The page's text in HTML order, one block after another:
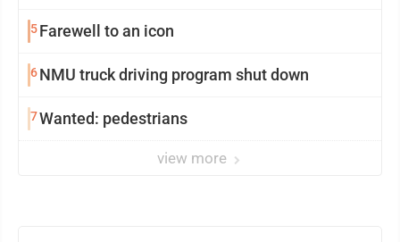
5Farewell to an icon
6NMU truck driving program shut down
7Wanted: pedestrians
view more